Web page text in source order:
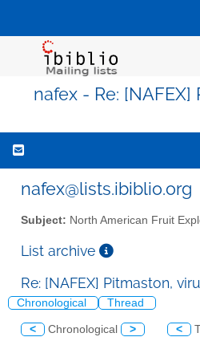
nafex - Re:
nafex@lists.ibiblio.org
Subject: North American Fruit
List archive
Re: [NAFEX] Pitmaston,
Chronological Thread
< Chronological > <